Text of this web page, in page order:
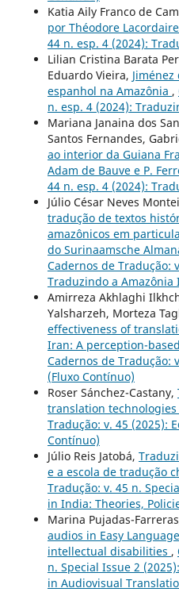
Katia Aily Franco de
por Théodore Lacordaire
44 n. esp. 4 (2024):
Lilian Cristina Barata
Eduardo Vieira,
espanhol na Amazônia ,
n. esp. 4 (2024):
Mariana Janaina dos
Santos Fernandes,
ao interior da Guiana
Adam de Bauve e P.
44 n. esp. 4 (2024):
Júlio César Neves
tradução de textos
amazônicos em
do Surinaamsche
Cadernos de Tradução:
Traduzindo a Amazônia
Amirreza Akhlaghi
Yalsharzeh, Morteza
effectiveness of
Iran: A perception-
Cadernos de Tradução:
(Fluxo Contínuo)
Roser Sánchez-Castany,
translation
Tradução: v. 45 (2025):
Contínuo)
Júlio Reis Jatobá,
e a escola de tradução
Tradução: v. 45 n.
in India: Theories,
Marina Pujadas-
audios in Easy
intellectual disabilities ,
n. Special Issue 2
in Audiovisual